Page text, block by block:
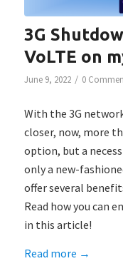
3G
VoLTE on
June 9, 2022 / 0
With the 3G
closer, now, more
option, but a
only a new-
offer several
Read how you can
in this article!
Read more →